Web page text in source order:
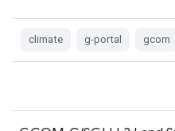
climate g-portal gcom